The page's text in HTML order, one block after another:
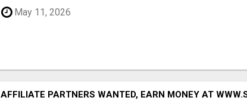
May 11, 2026
AFFILIATE PARTNERS WANTED, EARN MONEY AT